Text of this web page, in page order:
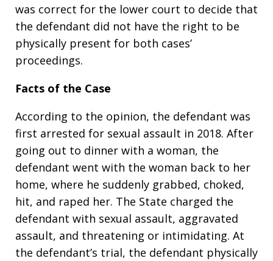
was correct for the lower court to decide that
the defendant did not have the right to be
physically present for both cases’
proceedings.
Facts of the Case
According to the opinion, the defendant was
first arrested for sexual assault in 2018. After
going out to dinner with a woman, the
defendant went with the woman back to her
home, where he suddenly grabbed, choked,
hit, and raped her. The State charged the
defendant with sexual assault, aggravated
assault, and threatening or intimidating. At
the defendant’s trial, the defendant physically